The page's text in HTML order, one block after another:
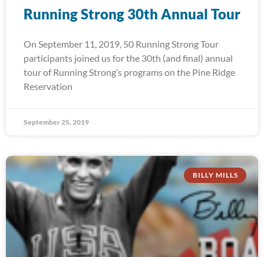
Running Strong 30th Annual Tour
On September 11, 2019, 50 Running Strong Tour
participants joined us for the 30th (and final) annual
tour of Running Strong’s programs on the Pine Ridge
Reservation
September 25, 2019
BILLY MILLS